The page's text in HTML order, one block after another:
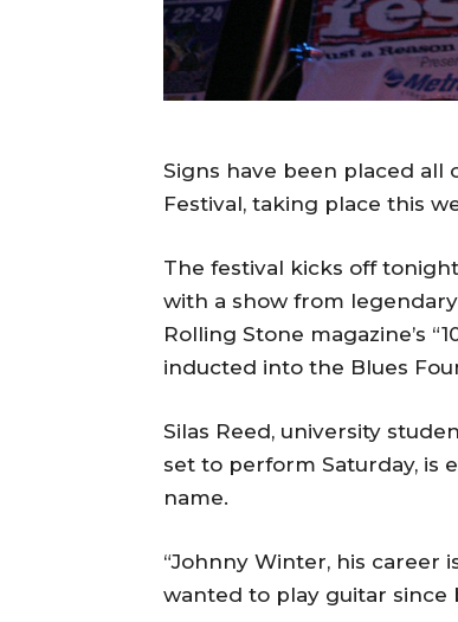
Signs have been placed all
Festival, taking place this
The festival kicks off
with a show from
Rolling Stone magazine’s
inducted into the Blues
Silas Reed, university
set to perform Saturday, is
name.
“Johnny Winter, his career
wanted to play guitar since